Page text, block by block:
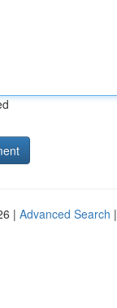
| Advanced Search |